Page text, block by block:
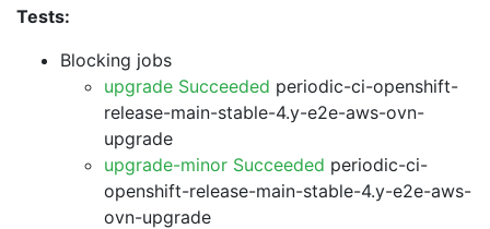
Tests:
Blocking jobs
upgrade Succeeded periodic-ci-openshift-
release-main-stable-4.y-e2e-aws-ovn-
upgrade
upgrade-minor Succeeded periodic-ci-
openshift-release-main-stable-4.y-e2e-aws-
ovn-upgrade